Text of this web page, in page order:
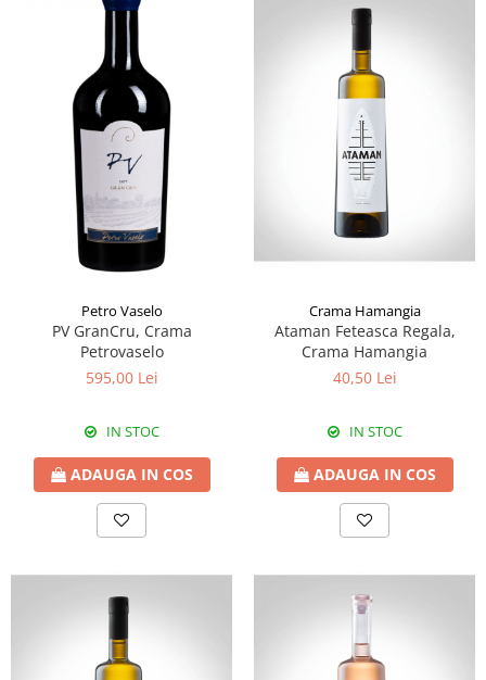
Petro Vaselo
PV GranCru, Crama
Petrovaselo
595,00 Lei
IN STOC
ADAUGA IN COS
Crama Hamangia
Ataman Feteasca Regala,
Crama Hamangia
40,50 Lei
IN STOC
ADAUGA IN COS